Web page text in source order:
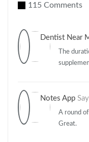
115 Comments
Dentist Near
The
Notes App
A round
Great.